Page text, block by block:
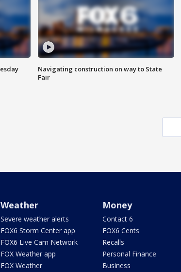
Navigating construction on way to State
Fair
Weather
Severe weather alerts
FOX6 Storm Center app
FOX6 Live Cam Network
FOX Weather app
FOX Weather
Money
Contact 6
FOX6 Cents
Recalls
Personal Finance
Business